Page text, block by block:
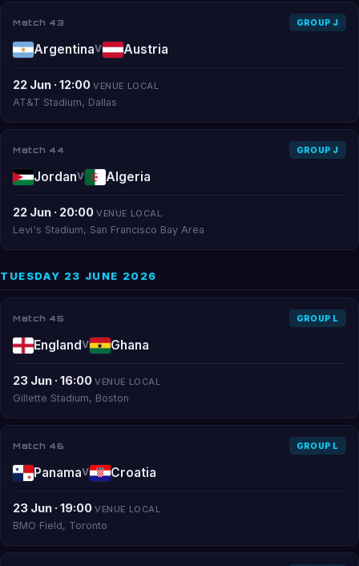
Match 43 GROUP J
ArgentinaV Austria
22 Jun · 12:00 VENUE LOCAL
AT&T Stadium, Dallas
Match 44 GROUP J
JordanV Algeria
22 Jun · 20:00 VENUE LOCAL
Levi's Stadium, San Francisco Bay Area
TUESDAY 23 JUNE 2026
Match 45 GROUP L
EnglandV Ghana
23 Jun · 16:00 VENUE LOCAL
Gillette Stadium, Boston
Match 46 GROUP L
PanamaV Croatia
23 Jun · 19:00 VENUE LOCAL
BMO Field, Toronto